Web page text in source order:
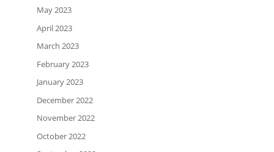
May 2023
April 2023
March 2023
February 2023
January 2023
December 2022
November 2022
October 2022